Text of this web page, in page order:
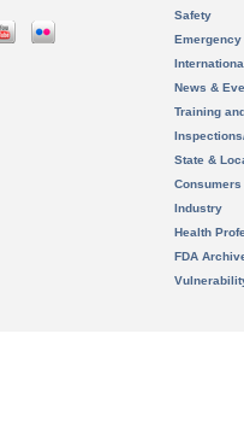
Safety
News &
Training
State &
Consumers
Industry
Health
FDA